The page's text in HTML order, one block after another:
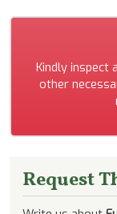
Kindly inspect
other
Request